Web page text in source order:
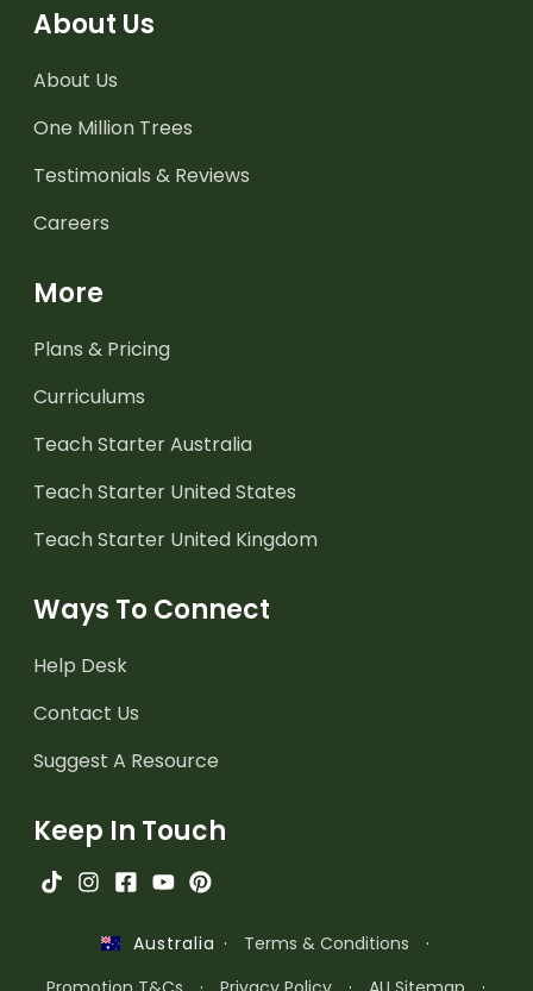
About Us
About Us
One Million Trees
Testimonials & Reviews
Careers
More
Plans & Pricing
Curriculums
Teach Starter Australia
Teach Starter United States
Teach Starter United Kingdom
Ways To Connect
Help Desk
Contact Us
Suggest A Resource
Keep In Touch
Australia · Terms & Conditions
·